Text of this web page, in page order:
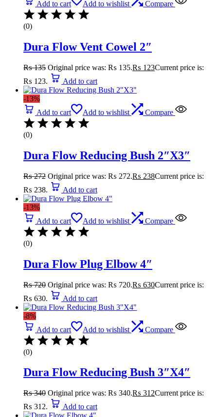
Add to cart
Add to wishlist Compare
(0)
Dura Flow Vent Cowel 2″
₨135 Original price was: ₨ 135.₨ 123Current price is:
₨ 123.
Add to cart
-13%
Add to cart
Add to wishlist Compare
(0)
Dura Flow Reducing Bush 2″X3″
₨272 Original price was: ₨ 272.₨ 238Current price is:
₨ 238.
Add to cart
-13%
Add to cart
Add to wishlist Compare
(0)
Dura Flow Plug Elbow 4″
₨720 Original price was: ₨ 720.₨ 630Current price is:
₨ 630.
Add to cart
-8%
Add to cart
Add to wishlist Compare
(0)
Dura Flow Reducing Bush 3″X4″
₨340 Original price was: ₨ 340.₨ 312Current price is:
₨ 312.
Add to cart